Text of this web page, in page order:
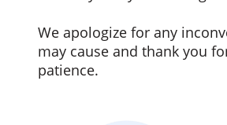
We apologize for any
may cause and thank you
patience.